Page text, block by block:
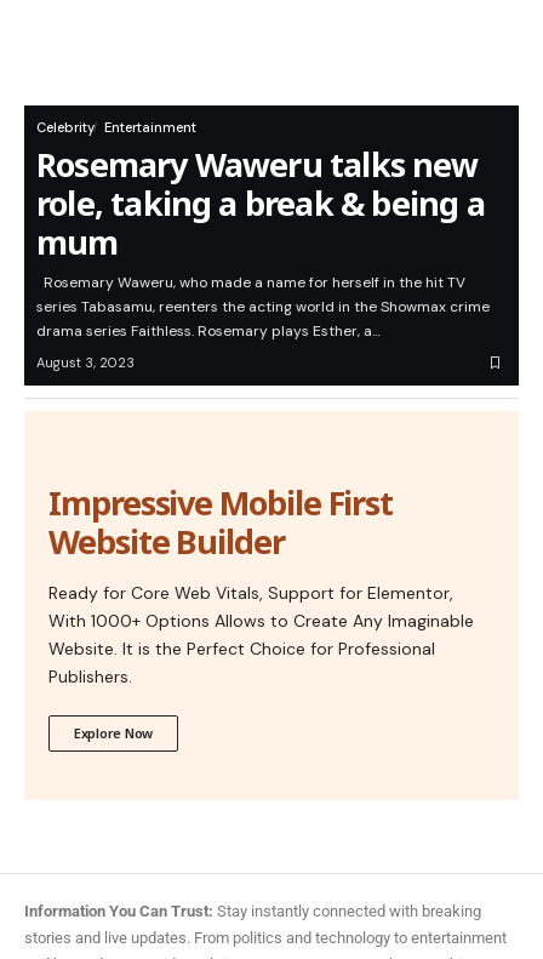
Celebrity Entertainment
Rosemary Waweru talks new
role, taking a break & being a
mum
Rosemary Waweru, who made a name for herself in the hit TV
series Tabasamu, reenters the acting world in the Showmax crime
drama series Faithless. Rosemary plays Esther, a…
August 3, 2023
Impressive Mobile First
Website Builder
Ready for Core Web Vitals, Support for Elementor,
With 1000+ Options Allows to Create Any Imaginable
Website. It is the Perfect Choice for Professional
Publishers.
Explore Now
Information You Can Trust: Stay instantly connected with breaking
stories and live updates. From politics and technology to entertainment